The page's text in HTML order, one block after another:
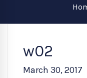
w02
March 30, 2017